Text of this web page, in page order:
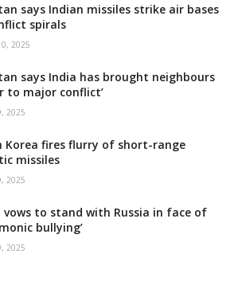
says Indian missiles strike air bases
spirals
2025
says India has brought neighbours
to major conflict’
2025
Korea fires flurry of short-range
missiles
2025
vows to stand with Russia in face of
bullying’
2025